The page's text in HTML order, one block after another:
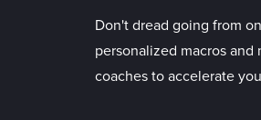
Don't dread going from
personalized macros
coaches to accelerate